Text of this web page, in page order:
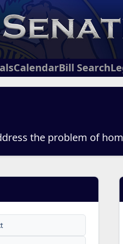
CalendarBill Search
the problem of